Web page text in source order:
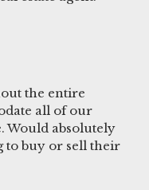
the entire
all of our
Would absolutely
to buy or sell their